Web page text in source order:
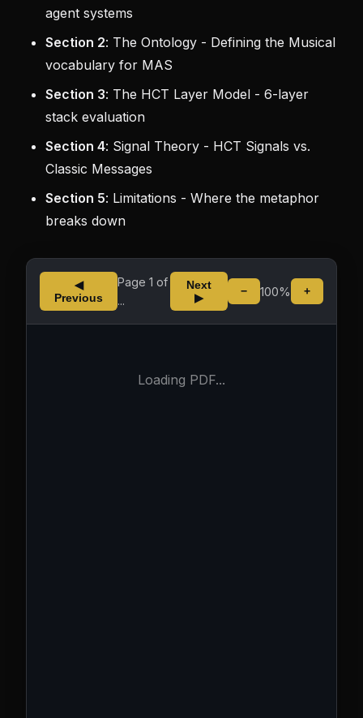
agent systems
Section 2: The Ontology - Defining the Musical
vocabulary for MAS
Section 3: The HCT Layer Model - 6-layer
stack evaluation
Section 4: Signal Theory - HCT Signals vs.
Classic Messages
Section 5: Limitations - Where the metaphor
breaks down
◀
Previous
Page1 of
...
Next
▶
− 100% +
Loading PDF...